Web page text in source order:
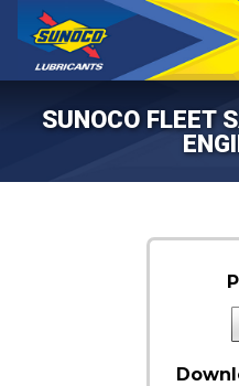
SUNOCO FLEET